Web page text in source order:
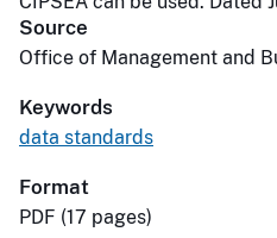
Source
Office of Management and
Keywords
data standards
Format
PDF (17 pages)